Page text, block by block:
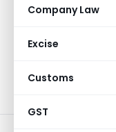
Company Law
Excise
Customs
GST